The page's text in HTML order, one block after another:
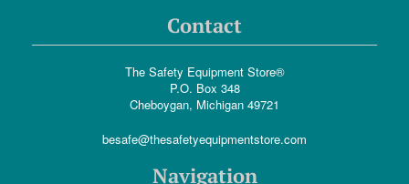
Contact
The Safety Equipment Store®
P.O. Box 348
Cheboygan, Michigan 49721
besafe@thesafetyequipmentstore.com
Navigation